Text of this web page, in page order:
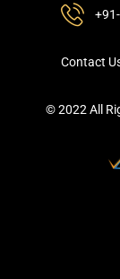
Contact
© 2022 All